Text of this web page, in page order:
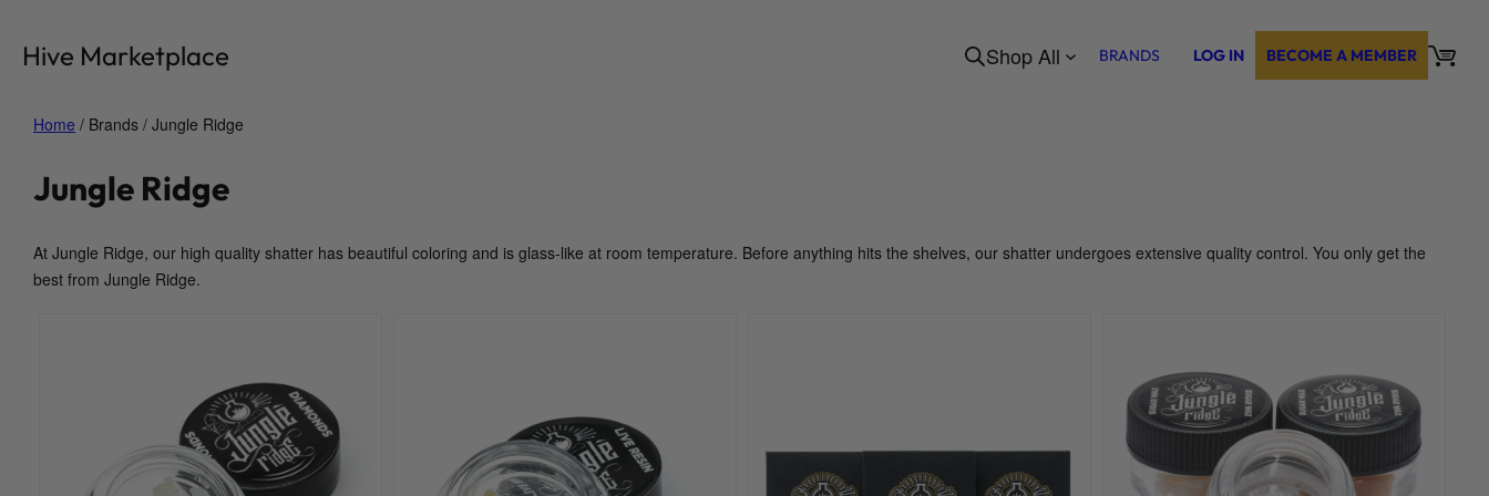
contentHive Marketplace Shop All BRANDS LOG IN BECOME A MEMBER
Home / Brands / Jungle Ridge
Jungle Ridge
At Jungle Ridge, our high quality shatter has beautiful coloring and is glass-like at room temperature. Before anything hits the shelves, our shatter undergoes extensive quality control. You only get the
best from Jungle Ridge.